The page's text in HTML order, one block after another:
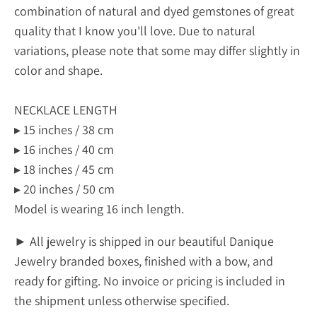
combination of natural and dyed gemstones of great
quality that I know you'll love. Due to natural
variations, please note that some may differ slightly in
color and shape.
NECKLACE LENGTH
▸ 15 inches / 38 cm
▸ 16 inches / 40 cm
▸ 18 inches / 45 cm
▸ 20 inches / 50 cm
Model is wearing 16 inch length.
► All jewelry is shipped in our beautiful Danique
Jewelry branded boxes, finished with a bow, and
ready for gifting. No invoice or pricing is included in
the shipment unless otherwise specified.